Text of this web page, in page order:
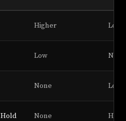
Higher Low
Low None
None Low
None High